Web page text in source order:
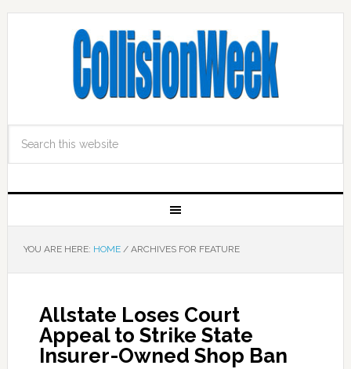
YOU ARE HERE: HOME /ARCHIVES FOR FEATURE
Allstate Loses Court
Appeal to Strike State
Insurer-Owned Shop Ban